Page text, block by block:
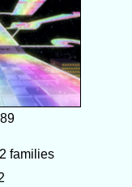
families